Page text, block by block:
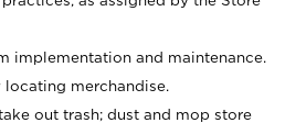
implementation and maintenance.
merchandise.
out trash; dust and mop store